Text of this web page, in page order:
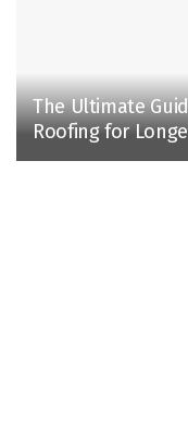
The Ultimate
Roofing for